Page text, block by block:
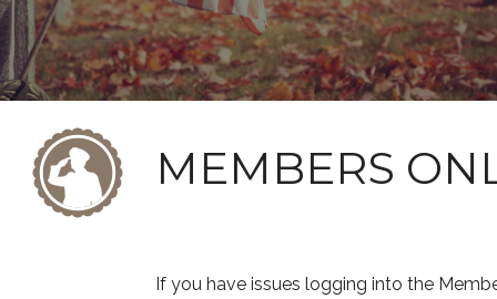
MEMBERS
If you have issues logging into the